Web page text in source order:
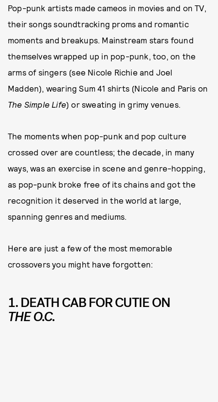
Pop-punk artists made cameos in movies and on TV,
their songs soundtracking proms and romantic
moments and breakups. Mainstream stars found
themselves wrapped up in pop-punk, too, on the
arms of singers (see Nicole Richie and Joel
Madden), wearing Sum 41 shirts (Nicole and Paris on
The Simple Life) or sweating in grimy venues.
The moments when pop-punk and pop culture
crossed over are countless; the decade, in many
ways, was an exercise in scene and genre-hopping,
as pop-punk broke free of its chains and got the
recognition it deserved in the world at large,
spanning genres and mediums.
Here are just a few of the most memorable
crossovers you might have forgotten:
1. DEATH CAB FOR CUTIE ON
THE O.C.